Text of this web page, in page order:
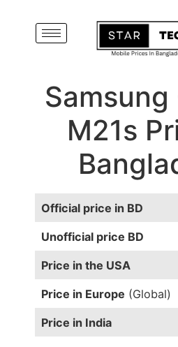
Samsung
M21s
Official price in BD
Unofficial price BD
Price in the USA
Price in Europe (Global)
Price in India